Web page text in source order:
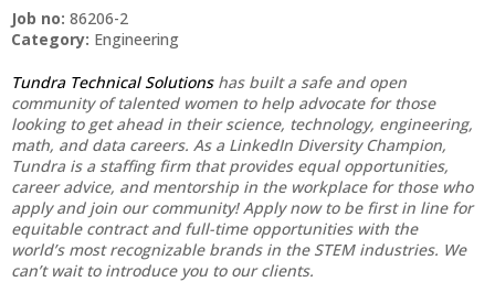
Job no: 86206-2
Category: Engineering
Tundra Technical Solutionshas built a safe and open
community of talented women to help advocate for those
looking to get ahead in their science, technology, engineering,
math, and data careers. As a LinkedIn Diversity Champion,
Tundra is a staffing firm that provides equal opportunities,
career advice, and mentorship in the workplace for those who
apply and join our community! Apply now to be first in line for
equitable contract and full-time opportunities with the
world’s most recognizable brands in the STEM industries. We
can’t wait to introduce you to our clients.